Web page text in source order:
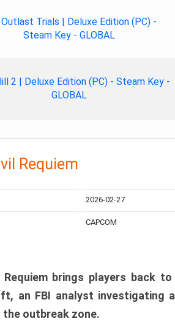
Trials | Deluxe Edition (PC) -
Steam Key - GLOBAL
2 | Deluxe Edition (PC) - Steam Key -
GLOBAL
Requiem
2026-02-27
CAPCOM
Requiem brings players back
an FBI analyst investigating
outbreak zone.